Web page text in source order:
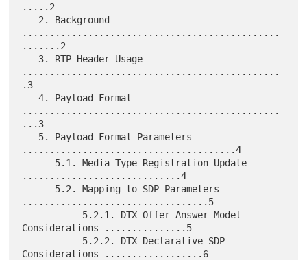
.....2
...............................................
.......2
...............................................
.3
   4. Payload Format
...............................................
...3
.......................................4
.............................4
..................................5
Considerations ...............5
Considerations ..................6